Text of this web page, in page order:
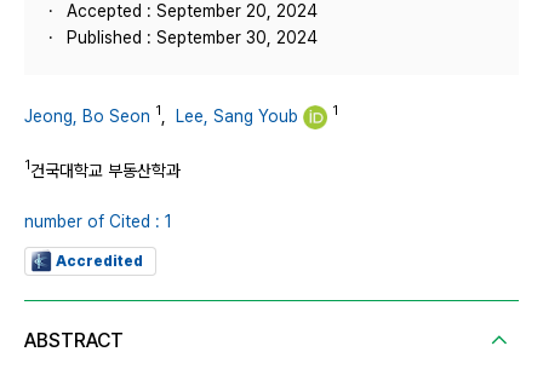
Accepted : September 20, 2024
Published : September 30, 2024
Jeong, Bo Seon 1 Lee, Sang Youb 1
1건국대학교 부동산학과
number of Cited : 1
Accredited
ABSTRACT